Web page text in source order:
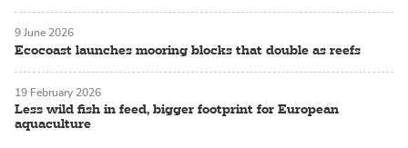
Ecocoast launches mooring blocks that double as reefs
9 June 2026
Less wild fish in feed, bigger footprint for European
aquaculture
19 February 2026